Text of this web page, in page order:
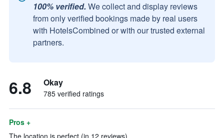
100% verified. We collect and display reviews
from only verified bookings made by real users
with HotelsCombined or with our trusted external
partners.
6.8 Okay
785 verified ratings
Pros +
The location is perfect (in 12 reviews)